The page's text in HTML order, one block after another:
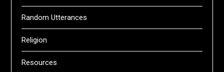
Random Utterances
Religion
Resources